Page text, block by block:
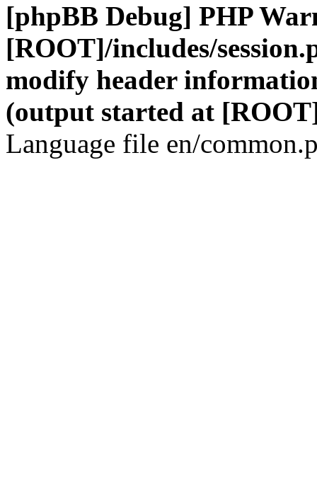
[phpBB Debug] PHP
[ROOT]/includes/
modify header
(output started at
Language file en/